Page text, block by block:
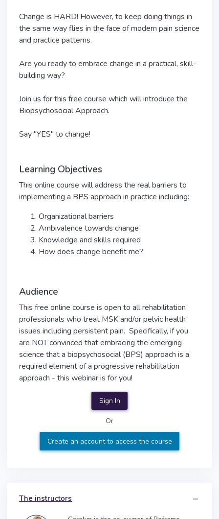
Change is HARD! However, to keep doing things in
the same way flies in the face of modern pain science
and practice patterns.
Are you ready to embrace change in a practical, skill-
building way?
Join us for this free course which will introduce the
Biopsychosocial Approach.
Say "YES" to change!
Learning Objectives
This online course will address the real barriers to
implementing a BPS approach in practice including:
Organizational barriers
Ambivalence towards change
Knowledge and skills required
How does change benefit me?
Audience
This free online course is open to all rehabilitation
professionals who treat MSK and/or pelvic health
issues including persistent pain. Specifically, if you
are NOT convinced that embracing the emerging
science that a biopsychosocial (BPS) approach is a
required element of a progressive rehabilitation
approach - this webinar is for you!
Sign In
Or
Create an account to access the course
The instructors